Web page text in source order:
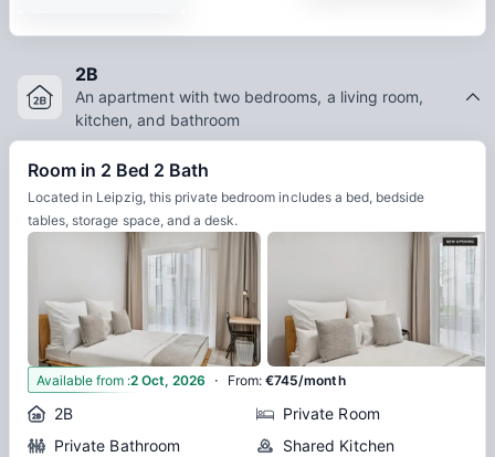
2B
An apartment with two bedrooms, a living room,
kitchen, and bathroom
Room in 2 Bed 2 Bath
Located in Leipzig, this private bedroom includes a bed, bedside
tables, storage space, and a desk.
7
Available from :2 Oct, 2026 · From:€745/month
2B
Private Room
Private Bathroom
Shared Kitchen